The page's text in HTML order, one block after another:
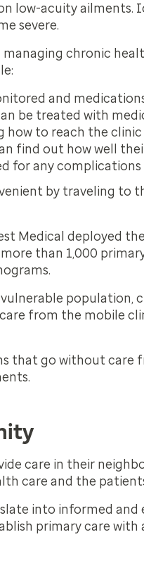
low-acuity ailments.
severe.
chronic
and
be treated with
how to reach the
find out how well
for any
by traveling to
Medical deployed
than 1,000
population,
from the mobile
that go without care
care in their
care and the
into informed
primary care